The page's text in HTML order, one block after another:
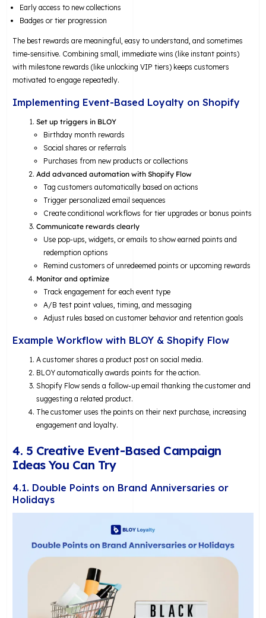
Early access to new collections
Badges or tier progression
The best rewards are meaningful, easy to understand, and sometimes
time-sensitive. Combining small, immediate wins (like instant points)
with milestone rewards (like unlocking VIP tiers) keeps customers
motivated to engage repeatedly.
Implementing Event-Based Loyalty on Shopify
Set up triggers in BLOY
Birthday month rewards
Social shares or referrals
Purchases from new products or collections
Add advanced automation with Shopify Flow
Tag customers automatically based on actions
Trigger personalized email sequences
Create conditional workflows for tier upgrades or bonus points
Communicate rewards clearly
Use pop-ups, widgets, or emails to show earned points and
redemption options
Remind customers of unredeemed points or upcoming rewards
Monitor and optimize
Track engagement for each event type
A/B test point values, timing, and messaging
Adjust rules based on customer behavior and retention goals
Example Workflow with BLOY & Shopify Flow
A customer shares a product post on social media.
BLOY automatically awards points for the action.
Shopify Flow sends a follow-up email thanking the customer and
suggesting a related product.
The customer uses the points on their next purchase, increasing
engagement and loyalty.
4. 5 Creative Event-Based Campaign
Ideas You Can Try
4.1. Double Points on Brand Anniversaries or
Holidays